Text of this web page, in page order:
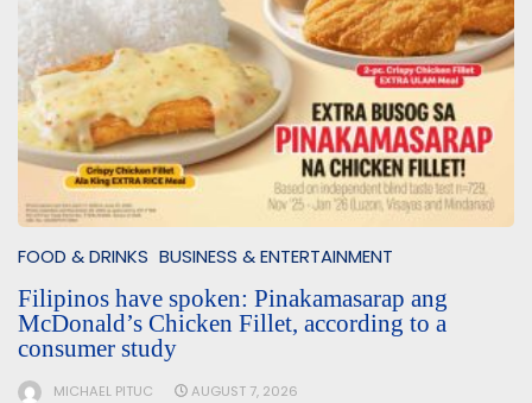
FOOD & DRINKS BUSINESS & ENTERTAINMENT
Filipinos have spoken: Pinakamasarap ang
McDonald’s Chicken Fillet, according to a
consumer study
MICHAEL PITUC AUGUST 7, 2026